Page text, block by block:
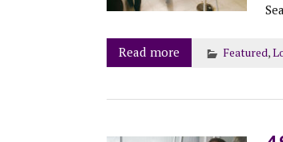
Read more Featured,